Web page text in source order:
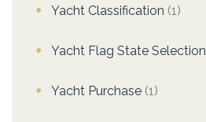
Yacht Classification (1)
Yacht Flag State Selection
Yacht Purchase (1)